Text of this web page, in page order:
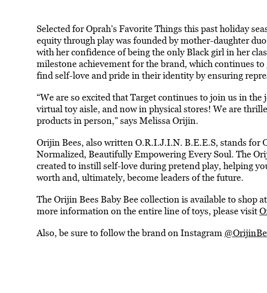
Selected for Oprah’s Favorite Things this past holiday
equity through play was founded by mother-daughter
with her confidence of being the only Black girl in her
milestone achievement for the brand, which continues
find self-love and pride in their identity by ensuring
“We are so excited that Target continues to join us in
virtual toy aisle, and now in physical stores! We are
products in person,” says Melissa Orijin.
Orijin Bees, also written O.R.I.J.I.N. B.E.E.S, stands for
Normalized, Beautifully Empowering Every Soul. The
created to instill self-love during pretend play, helping
worth and, ultimately, become leaders of the future.
The Orijin Bees Baby Bee collection is available to shop
more information on the entire line of toys, please visit
Also, be sure to follow the brand on Instagram